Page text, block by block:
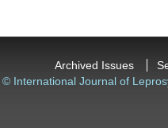
Archived Issues
© International Journal of